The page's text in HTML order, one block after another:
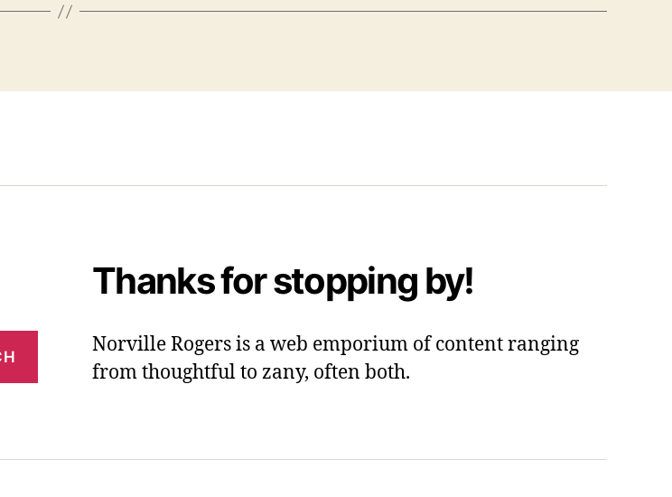
Thanks for stopping by!
Norville Rogers is a web emporium of content ranging
from thoughtful to zany, often both.